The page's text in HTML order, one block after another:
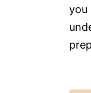
you